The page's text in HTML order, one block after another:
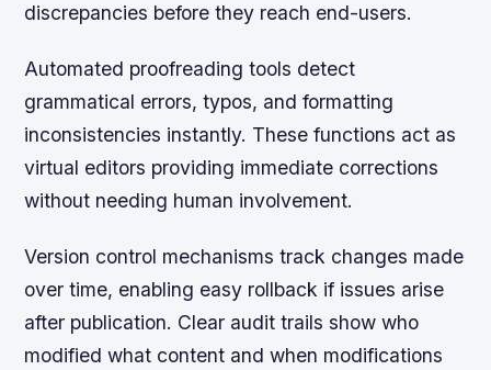
discrepancies before they reach end-users.
Automated proofreading tools detect
grammatical errors, typos, and formatting
inconsistencies instantly. These functions act as
virtual editors providing immediate corrections
without needing human involvement.
Version control mechanisms track changes made
over time, enabling easy rollback if issues arise
after publication. Clear audit trails show who
modified what content and when modifications